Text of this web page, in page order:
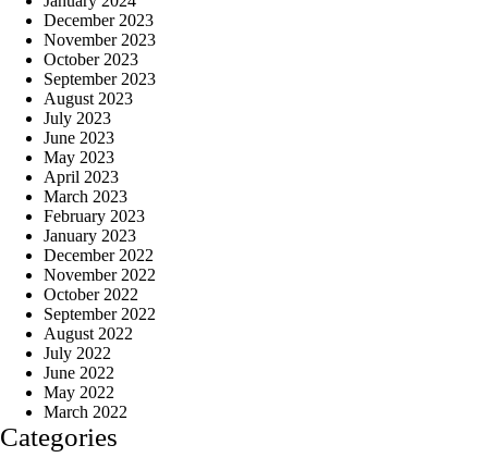
December 2023
November 2023
October 2023
September 2023
August 2023
July 2023
June 2023
May 2023
April 2023
March 2023
February 2023
January 2023
December 2022
November 2022
October 2022
September 2022
August 2022
July 2022
June 2022
May 2022
March 2022
Categories